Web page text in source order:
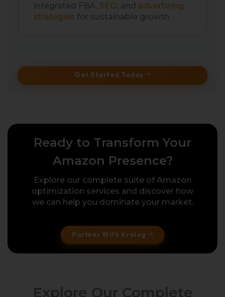
integrated FBA, SEO, and advertising
strategies for sustainable growth.
Get Started Today
Ready to Transform Your
Amazon Presence?
Explore our complete suite of Amazon
optimization services and discover how
we can help you dominate your market.
Partner With Krolog
Explore Our Complete